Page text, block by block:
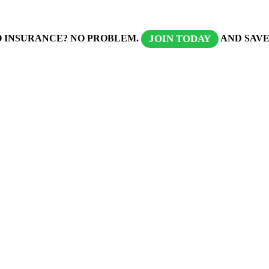
INSURANCE? NO PROBLEM. JOIN TODAY AND